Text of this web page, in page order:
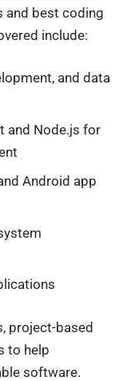
and best coding
include:
and data
and Node.js for
Android app
project-based
to help
software.